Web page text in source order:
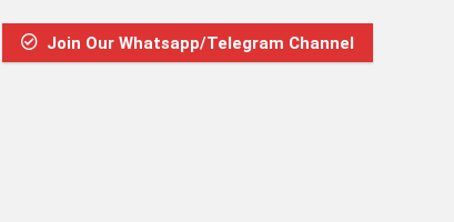
Join Our Whatsapp/Telegram Channel